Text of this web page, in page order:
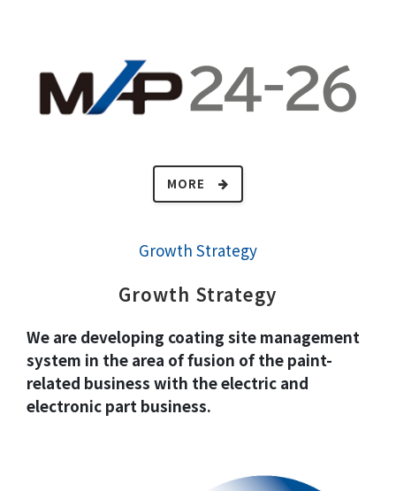
MORE
Growth Strategy
Growth Strategy
We are developing coating site management
system in the area of fusion of the paint-
related businesswith the electric and
electronic part business.